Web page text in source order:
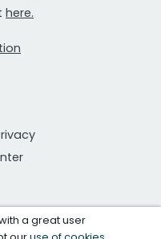
here.
a great user